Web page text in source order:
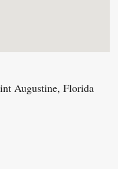
Augustine, Florida